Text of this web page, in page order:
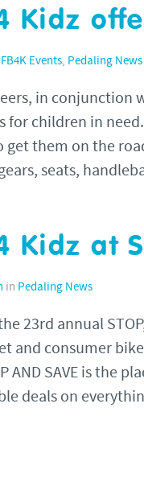
Kidz
FB4K Events, Pedaling News
in
for children in
get them on the
seats,
Kidz at
in Pedaling News
23rd annual
and consumer
AND SAVE is the
deals on